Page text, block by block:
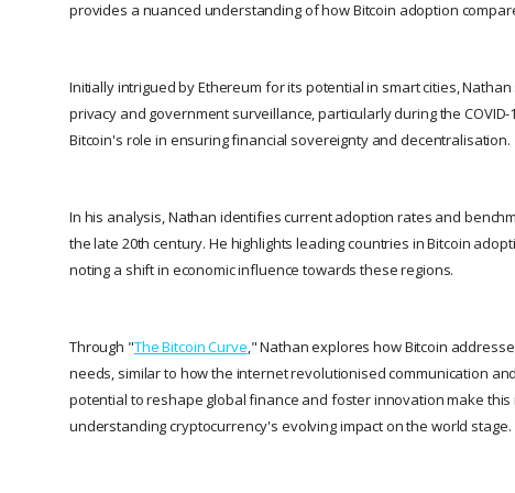
provides a nuanced understanding of how Bitcoin adoption
Initially intrigued by Ethereum for its potential in smart cities,
privacy and government surveillance, particularly during the
Bitcoin's role in ensuring financial sovereignty and decentralisation.
In his analysis, Nathan identifies current adoption rates and
the late 20th century. He highlights leading countries in Bitcoin
noting a shift in economic influence towards these regions.
Through "The Bitcoin Curve," Nathan explores how Bitcoin
needs, similar to how the internet revolutionised communication
potential to reshape global finance and foster innovation make
understanding cryptocurrency's evolving impact on the world stage.